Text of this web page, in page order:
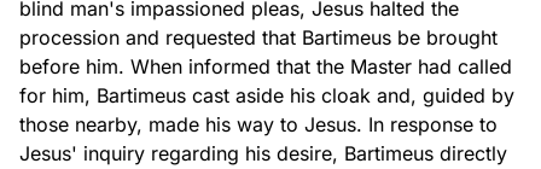
blind man's impassioned pleas, Jesus halted the
procession and requested that Bartimeus be brought
before him. When informed that the Master had called
for him, Bartimeus cast aside his cloak and, guided by
those nearby, made his way to Jesus. In response to
Jesus' inquiry regarding his desire, Bartimeus directly